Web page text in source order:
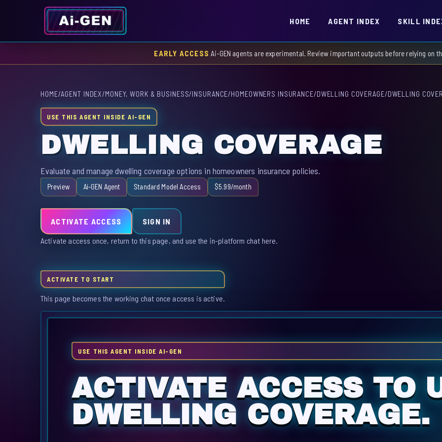
HOME AGENT INDEX SKILL
EARLY ACCESS Ai-GEN agents are experimental. Review important outputs before relying on
HOME/AGENT INDEX/MONEY, WORK & BUSINESS/INSURANCE/HOMEOWNERS INSURANCE/DWELLING COVERAGE/DWELLING
USE THIS AGENT INSIDE AI-GEN
DWELLING COVERAGE
Evaluate and manage dwelling coverage options in homeowners insurance policies.
Preview Ai-GEN Agent Standard Model Access $5.99/month
ACTIVATE ACCESS SIGN IN
Activate access once, return to this page, and use the in-platform chat here.
ACTIVATE TO START
This page becomes the working chat once access is active.
USE THIS AGENT INSIDE AI-GEN
ACTIVATE ACCESS TO
DWELLING COVERAGE.